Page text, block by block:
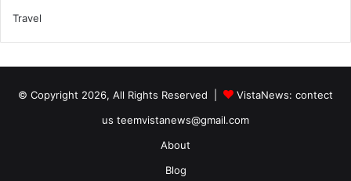
Travel
© Copyright 2026, All Rights Reserved | VistaNews: contect
us teemvistanews@gmail.com
About
Blog